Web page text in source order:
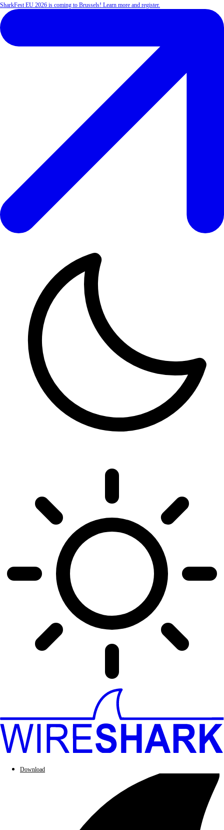
SharkFest EU 2026 is coming to Brussels! Learn more and register.
Download